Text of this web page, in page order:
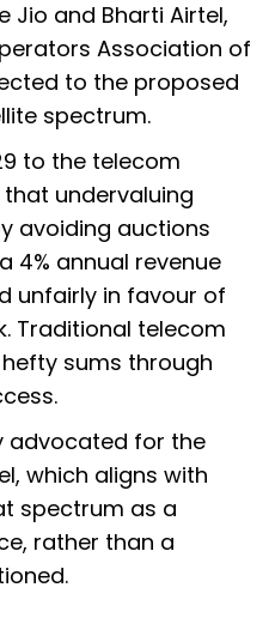
Jio and Bharti Airtel,
Association of
to the proposed
spectrum.
to the telecom
that undervaluing
avoiding auctions
4% annual revenue
unfairly in favour of
Traditional telecom
sums through
advocated for the
which aligns with
spectrum as a
rather than a